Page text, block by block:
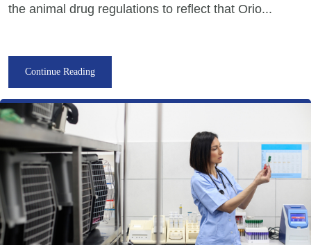
the animal drug regulations to reflect that Orio...
Continue Reading